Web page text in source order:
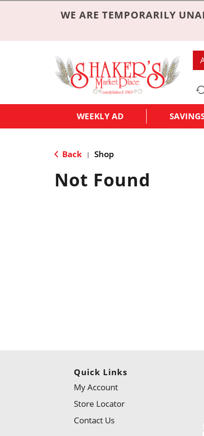
WE ARE TEMPORARILY
WEEKLY AD
Back | Shop
Not Found
Quick Links
My Account
Store Locator
Contact Us